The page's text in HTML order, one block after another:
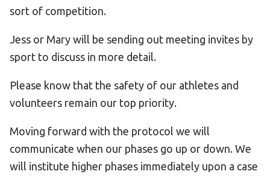
sort of competition.
Jess or Mary will be sending out meeting invites by
sport to discuss in more detail.
Please know that the safety of our athletes and
volunteers remain our top priority.
Moving forward with the protocol we will
communicate when our phases go up or down. We
will institute higher phases immediately upon a case